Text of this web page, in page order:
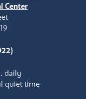
Center
daily
quiet time